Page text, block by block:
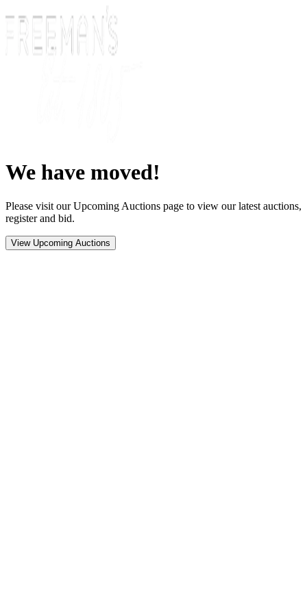
We have moved!
Please visit our Upcoming Auctions page to view our latest auctions,
register and bid.
View Upcoming Auctions